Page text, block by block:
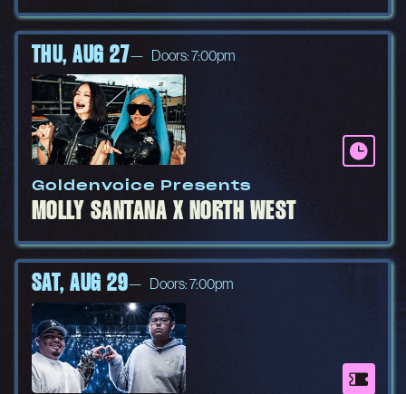
Goldenvoice Presents
MOLLY SANTANA X NORTH WEST
THU, AUG 27 Doors: 7:00pm
SAT, AUG 29 Doors: 7:00pm